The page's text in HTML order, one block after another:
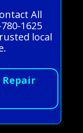
All
1625
local
Repair